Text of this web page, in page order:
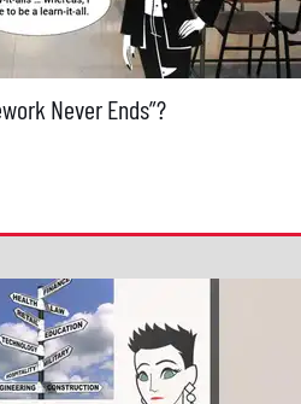
Never Ends”?